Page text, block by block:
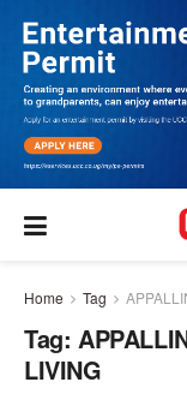
Home Tag
Tag:
LIVING